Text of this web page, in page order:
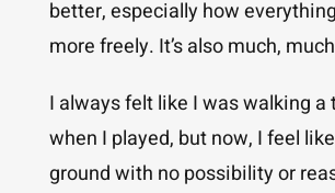
better, especially how
more freely. It’s also much,
I always felt like I was walking a
when I played, but now, I feel
ground with no possibility or